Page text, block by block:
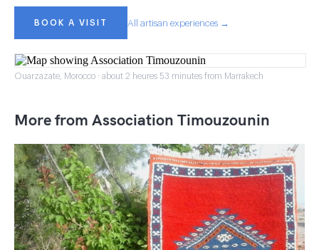
BOOK A VISIT All artisan experiences →
Ouarzazate, Morocco · about 2 heures 53 minutes from Marrakech
More from Association Timouzounin